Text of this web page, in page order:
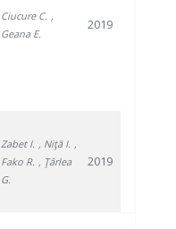
Ciucure C. ,
Geana E.
2019
Zabet I. , Niţă I. ,
Fako R. , Ţârlea
G.
2019